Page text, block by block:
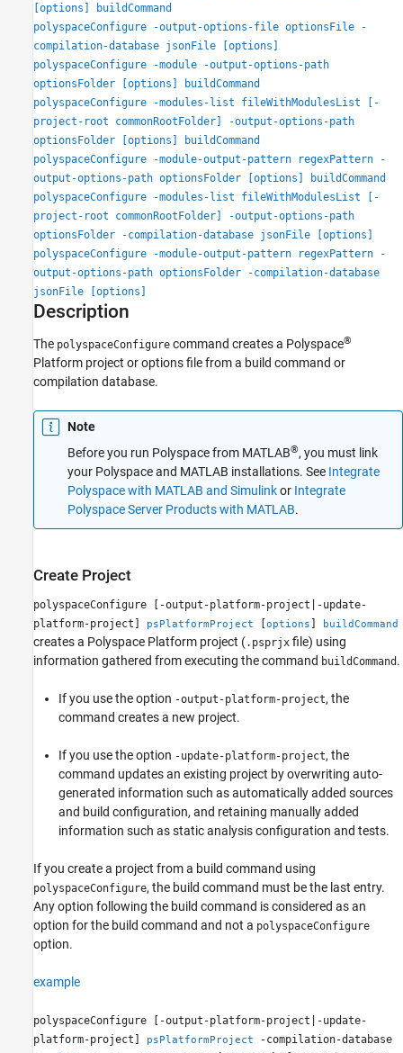
[options] buildCommand
polyspaceConfigure -output-options-file optionsFile -
compilation-database jsonFile [options]
polyspaceConfigure -module -output-options-path
optionsFolder [options] buildCommand
polyspaceConfigure -modules-list fileWithModulesList [-
project-root commonRootFolder] -output-options-path
optionsFolder [options] buildCommand
polyspaceConfigure -module-output-pattern regexPattern -
output-options-path optionsFolder [options] buildCommand
polyspaceConfigure -modules-list fileWithModulesList [-
project-root commonRootFolder] -output-options-path
optionsFolder -compilation-database jsonFile [options]
polyspaceConfigure -module-output-pattern regexPattern -
output-options-path optionsFolder -compilation-database
jsonFile [options]
Description
The polyspaceConfigure command creates a Polyspace®
Platform project or options file from a build command or
compilation database.
Note
Before you run Polyspace from MATLAB®, you must link
your Polyspace and MATLAB installations. See Integrate
Polyspace with MATLAB and Simulinkor Integrate
Polyspace Server Products with MATLAB.
Create Project
polyspaceConfigure [-output-platform-project|-update-
platform-project]
psPlatformProject [options ] buildCommand
creates a Polyspace Platform project (.psprjx file) using
information gathered from executing the command buildCommand .
If you use the option -output-platform-project, the
command creates a new project.
If you use the option -update-platform-project, the
command updates an existing project by overwriting auto-
generated information such as automatically added sources
and build configuration, and retaining manually added
information such as static analysis configuration and tests.
If you create a project from a build command using
polyspaceConfigure, the build command must be the last entry.
Any option following the build command is considered as an
option for the build command and not a polyspaceConfigure
option.
example
polyspaceConfigure [-output-platform-project|-update-
platform-project]
psPlatformProject -compilation-database